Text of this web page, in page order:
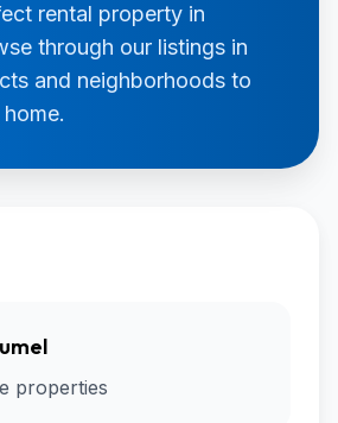
rental property in
through our listings in
and neighborhoods to
properties